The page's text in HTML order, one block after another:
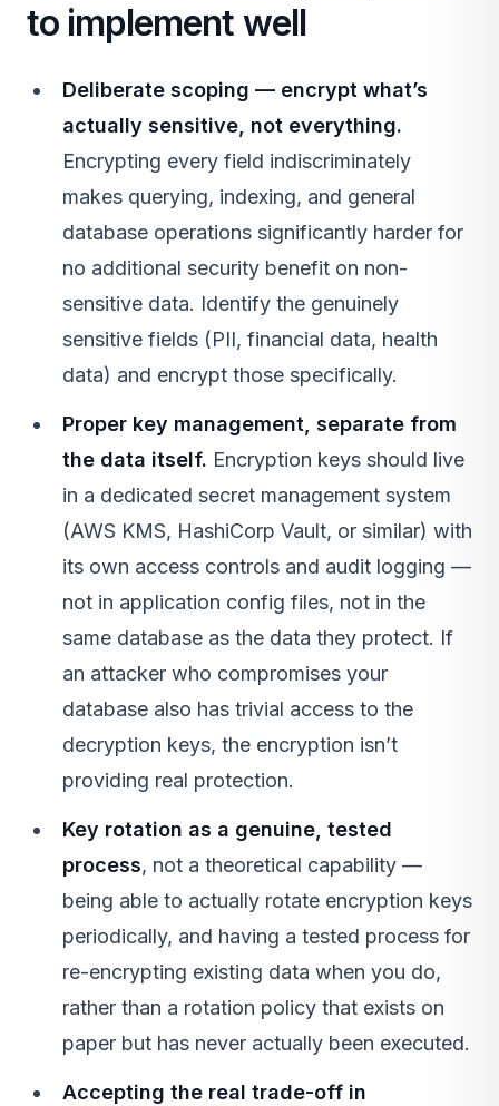
to implement well
Deliberate scoping — encrypt what’s
actually sensitive, not everything.
Encrypting every field indiscriminately
makes querying, indexing, and general
database operations significantly harder for
no additional security benefit on non-
sensitive data. Identify the genuinely
sensitive fields (PII, financial data, health
data) and encrypt those specifically.
Proper key management, separate from
the data itself. Encryption keys should live
in a dedicated secret management system
(AWS KMS, HashiCorp Vault, or similar) with
its own access controls and audit logging —
not in application config files, not in the
same database as the data they protect. If
an attacker who compromises your
database also has trivial access to the
decryption keys, the encryption isn’t
providing real protection.
Key rotation as a genuine, tested
process, not a theoretical capability —
being able to actually rotate encryption keys
periodically, and having a tested process for
re-encrypting existing data when you do,
rather than a rotation policy that exists on
paper but has never actually been executed.
Accepting the real trade-off in